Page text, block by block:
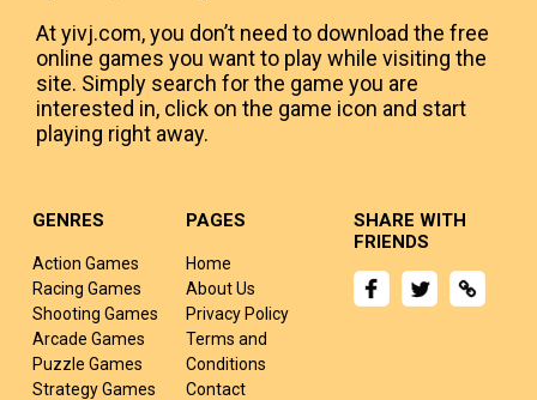
At yivj.com, you don’t need to download the free
online games you want to play while visiting the
site. Simply search for the game you are
interested in, click on the game icon and start
playing right away.
GENRES
Action Games
Racing Games
Shooting Games
Arcade Games
Puzzle Games
Strategy Games
PAGES
Home
About Us
Privacy Policy
Terms and
Conditions
Contact
SHARE WITH
FRIENDS